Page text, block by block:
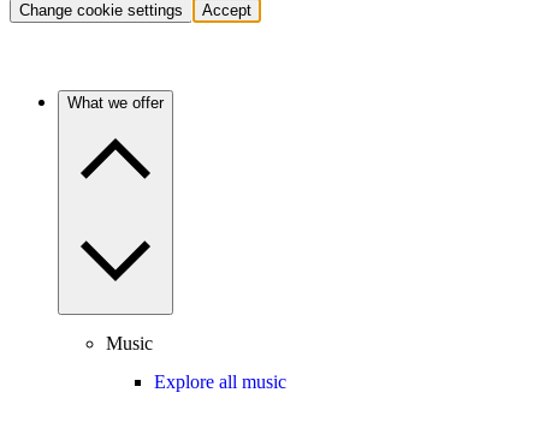
Change cookie settings Accept
What we offer
Music
Explore all music